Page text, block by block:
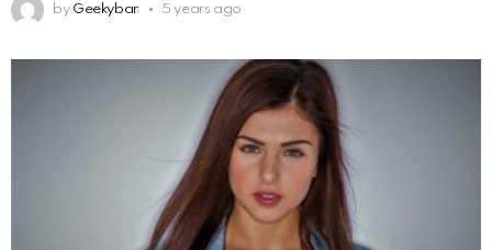
by Geekybar 5 years ago